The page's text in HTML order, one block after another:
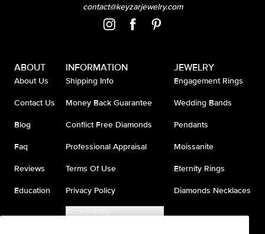
contact@keyzarjewelry.com
ABOUT
About Us
Contact Us
Blog
Faq
Reviews
Education
INFORMATION
Shipping Info
Money Back Guarantee
Conflict Free Diamonds
Professional Appraisal
Terms Of Use
Privacy Policy
Accessibility
JEWELRY
Engagement Rings
Wedding Bands
Pendants
Moissanite
Eternity Rings
Diamonds Necklaces